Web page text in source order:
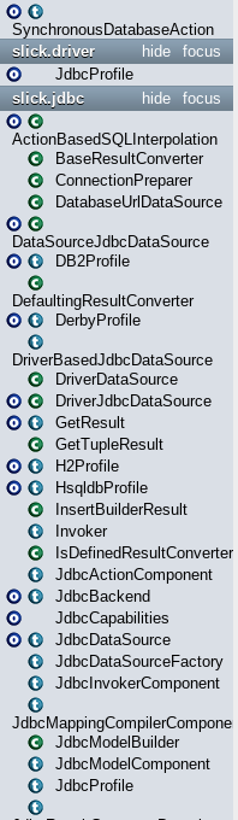
SynchronousDatabaseAction
focus
hide
slick.driver
JdbcProfile
focus
hide
slick.jdbc
ActionBasedSQLInterpolation
BaseResultConverter
ConnectionPreparer
DatabaseUrlDataSource
DataSourceJdbcDataSource
DB2Profile
DefaultingResultConverter
DerbyProfile
DriverBasedJdbcDataSource
DriverDataSource
DriverJdbcDataSource
GetResult
GetTupleResult
H2Profile
HsqldbProfile
InsertBuilderResult
Invoker
IsDefinedResultConverter
JdbcActionComponent
JdbcBackend
JdbcCapabilities
JdbcDataSource
JdbcDataSourceFactory
JdbcInvokerComponent
JdbcMappingCompilerComponent
JdbcModelBuilder
JdbcModelComponent
JdbcProfile